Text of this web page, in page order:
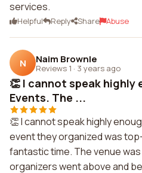
services.
Helpful Reply Share Abuse
N Naim Brownle
Reviews 1 · 3 years ago
👏 I cannot speak highly
Events. The ...
👏 I cannot speak highly
event they organized was
fantastic time. The venue
organizers went above and